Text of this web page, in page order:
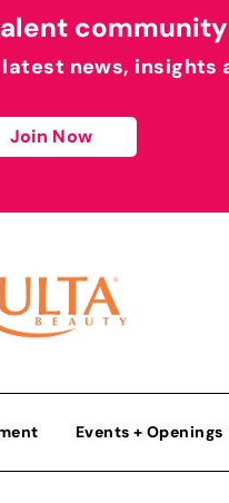
community
news,
Join Now
Events + Openings